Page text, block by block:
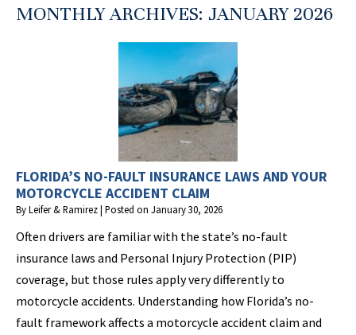
MONTHLY ARCHIVES: JANUARY 2026
FLORIDA’S NO-FAULT INSURANCE LAWS AND YOUR
MOTORCYCLE ACCIDENT CLAIM
ByLeifer & Ramirez| Posted on January 30, 2026
Often drivers are familiar with the state’s no-fault
insurance laws and Personal Injury Protection (PIP)
coverage, but those rules apply very differently to
motorcycle accidents. Understanding how Florida’s no-
fault framework affects a motorcycle accident claim and